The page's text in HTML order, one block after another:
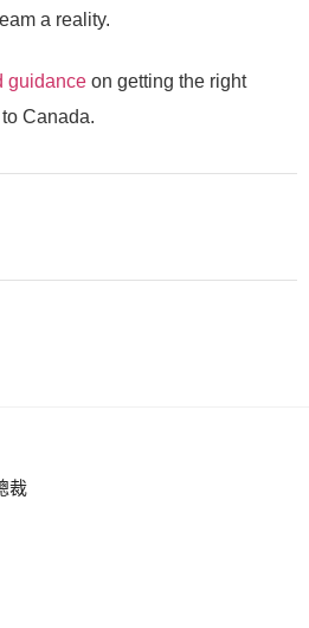
a reality.
guidance on getting the right
Canada.
裁